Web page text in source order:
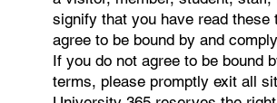
signify that you have read these
agree to be bound by and
If you do not agree to be bound
terms, please promptly exit all